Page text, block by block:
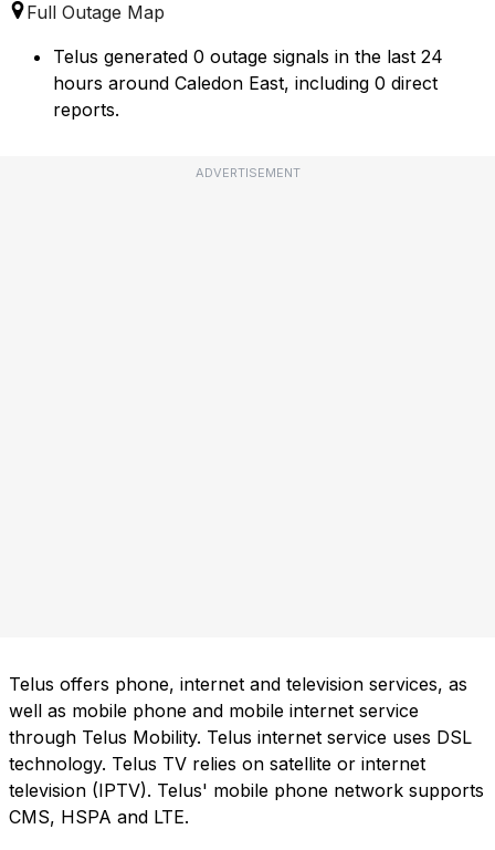
Full Outage Map
Telus generated 0 outage signals in the last 24
hours around Caledon East, including 0 direct
reports.
ADVERTISEMENT
Telus offers phone, internet and television services, as
well as mobile phone and mobile internet service
through Telus Mobility. Telus internet service uses DSL
technology. Telus TV relies on satellite or internet
television (IPTV). Telus' mobile phone network supports
CMS, HSPA and LTE.